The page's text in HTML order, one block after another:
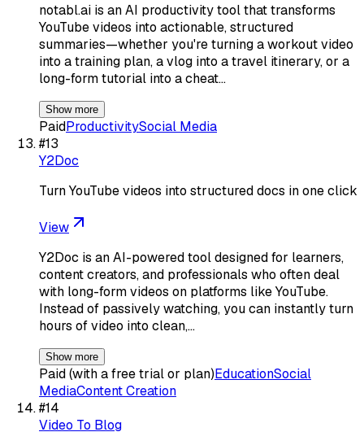
notabl.ai is an AI productivity tool that transforms
YouTube videos into actionable, structured
summaries—whether you're turning a workout video
into a training plan, a vlog into a travel itinerary, or a
long-form tutorial into a cheat…
Show more
PaidProductivitySocial Media
#13
Y2Doc
Turn YouTube videos into structured docs in one click
View
Y2Doc is an AI-powered tool designed for learners,
content creators, and professionals who often deal
with long-form videos on platforms like YouTube.
Instead of passively watching, you can instantly turn
hours of video into clean,…
Show more
Paid (with a free trial or plan)EducationSocial
MediaContent Creation
#14
Video To Blog